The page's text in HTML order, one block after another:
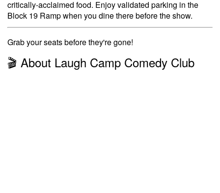
critically-acclaimed food. Enjoy validated parking in the
Block 19 Ramp when you dine there before the show.
Grab your seats before they're gone!
🎬 About Laugh Camp Comedy Club